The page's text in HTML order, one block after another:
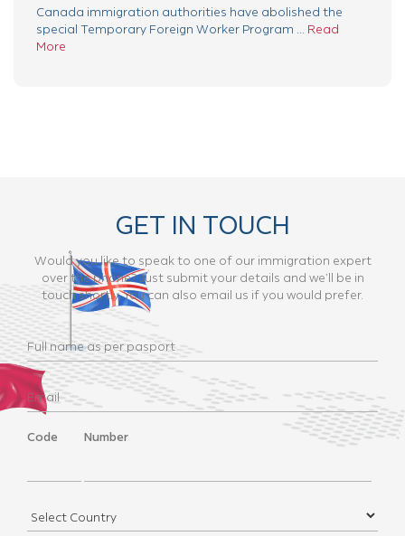
Canada immigration authorities have abolished the
special Temporary Foreign Worker Program ... Read
More
GET IN TOUCH
Would you like to speak to one of our immigration expert
over the phone? Just submit your details and we’ll be in
touch shortly. You can also email us if you would prefer.
Code Number